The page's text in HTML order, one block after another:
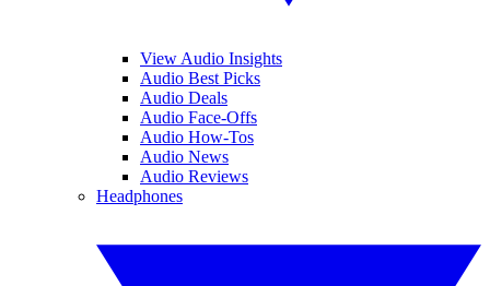
View Audio Insights
Audio Best Picks
Audio Deals
Audio Face-Offs
Audio How-Tos
Audio News
Audio Reviews
Headphones